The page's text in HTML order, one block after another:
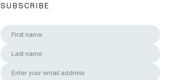
SUBSCRIBE